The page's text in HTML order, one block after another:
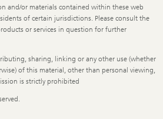
and/or materials contained within these web
of certain jurisdictions. Please consult the
or services in question for further
sharing, linking or any other use (whether
of this material, other than personal viewing,
is strictly prohibited